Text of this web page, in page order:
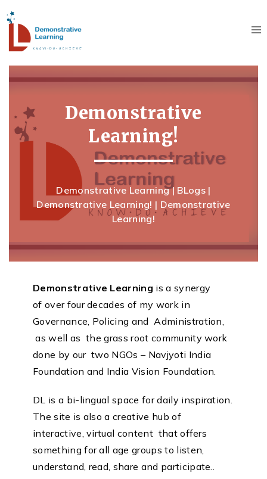
Demonstrative
Learning!
Demonstrative Learning| BLogs|
Demonstrative Learning! | Demonstrative
Learning!
Demonstrative Learning is a synergy
of over four decades of my work in
Governance, Policing and Administration,
as well as the grass root community work
done by our two NGOs – Navjyoti India
Foundation and India Vision Foundation.
DL is a bi-lingual space for daily inspiration.
The site is also a creative hub of
interactive, virtual content that offers
something for all age groups to listen,
understand, read, share and participate..